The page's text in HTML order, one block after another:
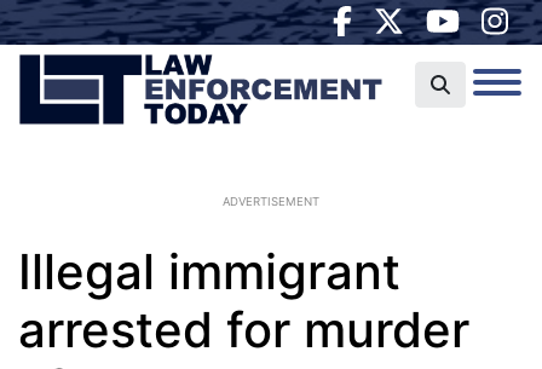
ADVERTISEMENT
Illegal immigrant
arrested for murder